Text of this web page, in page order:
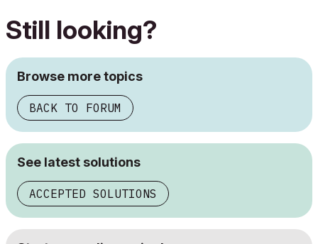
Still looking?
Browse more topics
BACK TO FORUM
See latest solutions
ACCEPTED SOLUTIONS